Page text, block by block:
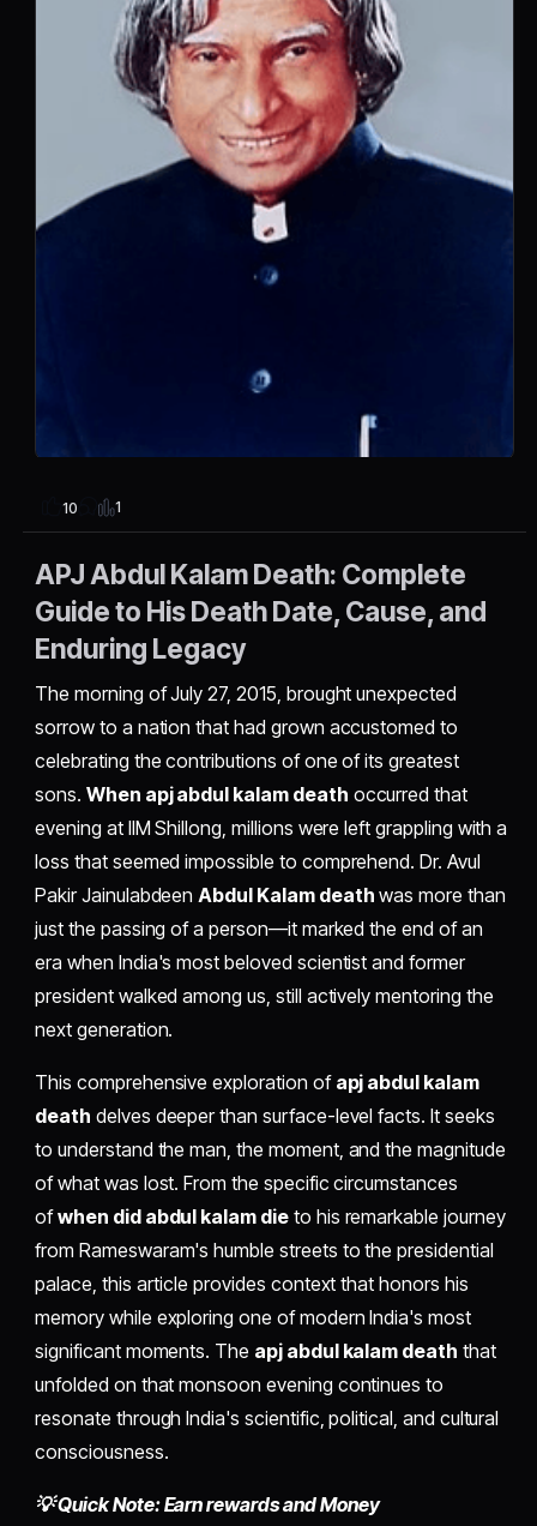
10 1
APJ Abdul Kalam Death: Complete
Guide to His Death Date, Cause, and
Enduring Legacy
The morning of July 27, 2015, brought unexpected
sorrow to a nation that had grown accustomed to
celebrating the contributions of one of its greatest
sons. When apj abdul kalam death occurred that
evening at IIM Shillong, millions were left grappling with a
loss that seemed impossible to comprehend. Dr. Avul
Pakir Jainulabdeen Abdul Kalam death was more than
just the passing of a person—it marked the end of an
era when India's most beloved scientist and former
president walked among us, still actively mentoring the
next generation.
This comprehensive exploration of apj abdul kalam
death delves deeper than surface-level facts. It seeks
to understand the man, the moment, and the magnitude
of what was lost. From the specific circumstances
ofwhen did abdul kalam dieto his remarkable journey
from Rameswaram's humble streets to the presidential
palace, this article provides context that honors his
memory while exploring one of modern India's most
significant moments. The apj abdul kalam death that
unfolded on that monsoon evening continues to
resonate through India's scientific, political, and cultural
consciousness.
💡 Quick Note: Earn rewards and Money